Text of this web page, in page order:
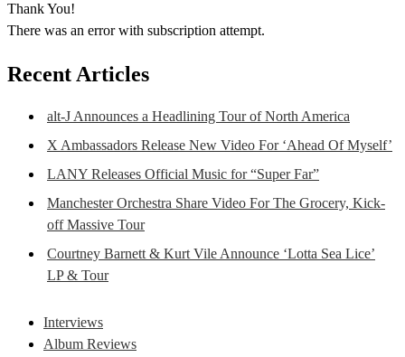
Thank You!
There was an error with subscription attempt.
Recent Articles
alt-J Announces a Headlining Tour of North America
X Ambassadors Release New Video For ‘Ahead Of Myself’
LANY Releases Official Music for “Super Far”
Manchester Orchestra Share Video For The Grocery, Kick-
off Massive Tour
Courtney Barnett & Kurt Vile Announce ‘Lotta Sea Lice’
LP & Tour
Interviews
Album Reviews